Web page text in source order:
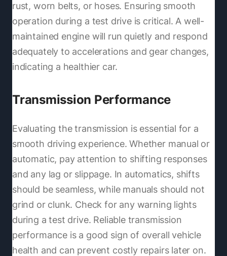
rust, worn belts, or hoses. Ensuring smooth
operation during a test drive is critical. A well-
maintained engine will run quietly and respond
adequately to accelerations and gear changes,
indicating a healthier car.
Transmission Performance
Evaluating the transmission is essential for a
smooth driving experience. Whether manual or
automatic, pay attention to shifting responses
and any lag or slippage. In automatics, shifts
should be seamless, while manuals should not
grind or clunk. Check for any warning lights
during a test drive. Reliable transmission
performance is a good sign of overall vehicle
health and can prevent costly repairs later on.